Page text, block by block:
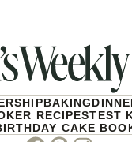
BAKING
RECIPESTEST
CAKE